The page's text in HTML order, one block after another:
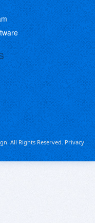
All Rights Reserved.Privacy